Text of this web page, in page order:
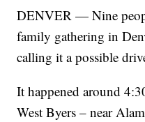
DENVER — Nine
family gathering in
calling it a possible
It happened around
West Byers – near